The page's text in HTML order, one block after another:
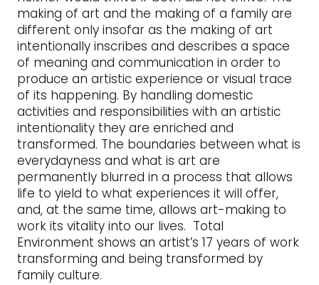
making of art and the making of a family are
different only insofar as the making of art
intentionally inscribes and describes a space
of meaning and communication in order to
produce an artistic experience or visual trace
of its happening. By handling domestic
activities and responsibilities with an artistic
intentionality they are enriched and
transformed. The boundaries between what is
everydayness and what is art are
permanently blurred in a process that allows
life to yield to what experiences it will offer,
and, at the same time, allows art-making to
work its vitality into our lives. Total
Environment shows an artist’s 17 years of work
transforming and being transformed by
family culture.